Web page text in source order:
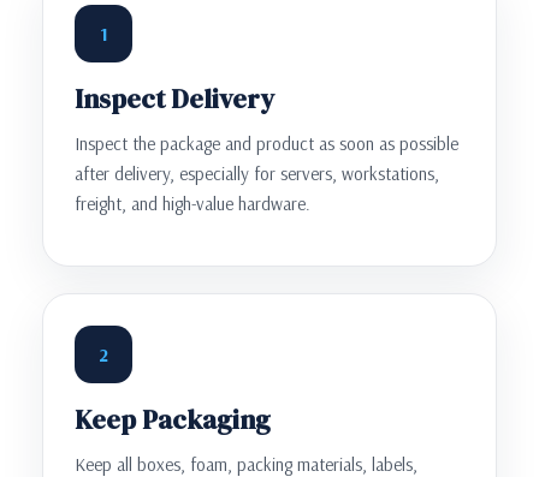
1
Inspect Delivery
Inspect the package and product as soon as possible
after delivery, especially for servers, workstations,
freight, and high-value hardware.
2
Keep Packaging
Keep all boxes, foam, packing materials, labels,